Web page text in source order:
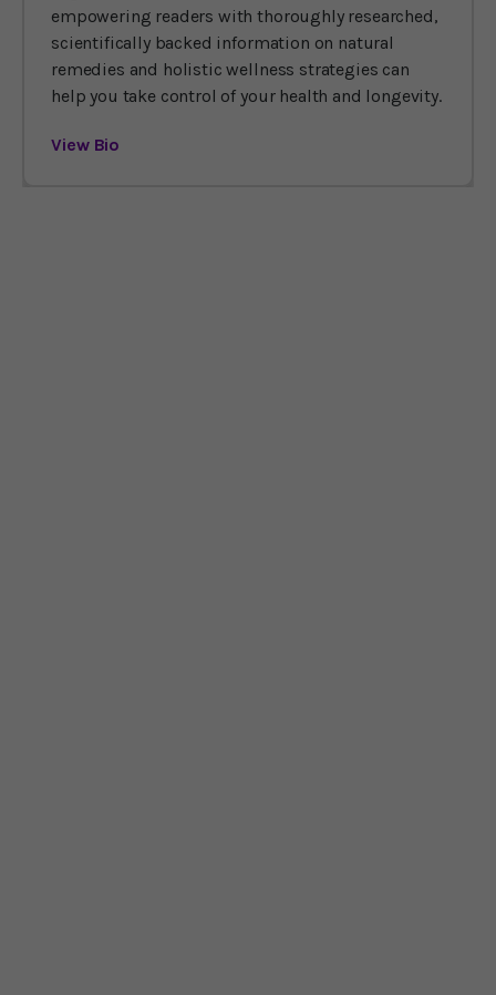
empowering readers with thoroughly researched,
scientifically backed information on natural
remedies and holistic wellness strategies can
help you take control of your health and longevity.
View Bio